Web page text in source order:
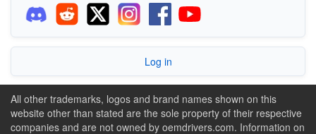
Log in
All other trademarks, logos and brand names shown on this
website other than stated are the sole property of their respective
companies and are not owned by oemdrivers.com. Information on